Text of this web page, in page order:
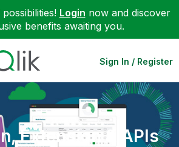
Login now and discover
benefits awaiting you.
Sign In / Register
Extension & APIs